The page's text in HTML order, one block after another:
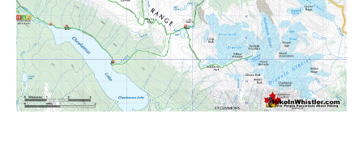
Gemel or Inosculation
Glacier Window
Green Lake
Hoary Marmot
Krummholz